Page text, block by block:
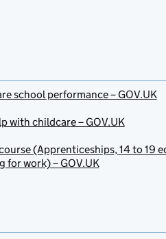
school performance – GOV.UK
with childcare – GOV.UK
(Apprenticeships, 14 to 19
for work) – GOV.UK